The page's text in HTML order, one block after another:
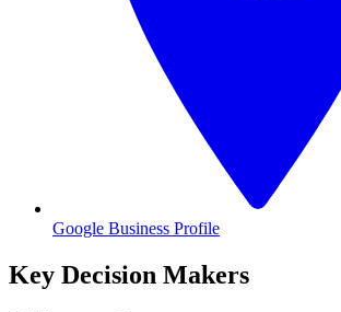
Google Business Profile
Key Decision Makers